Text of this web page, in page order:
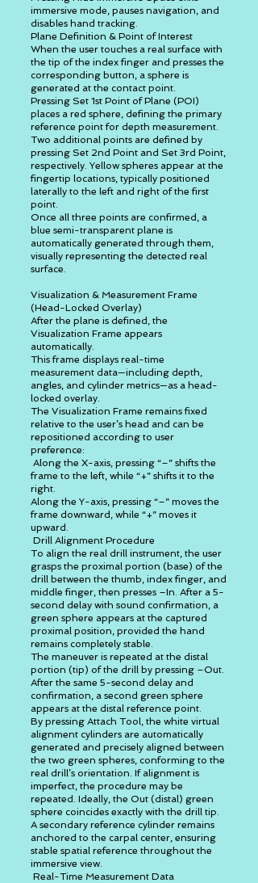
immersive mode, pauses navigation, and
disables hand tracking.
Plane Definition & Point of Interest
When the user touches a real surface with
the tip of the index finger and presses the
corresponding button, a sphere is
generated at the contact point.
Pressing Set 1st Point of Plane (POI)
places a red sphere, defining the primary
reference point for depth measurement.
Two additional points are defined by
pressing Set 2nd Point and Set 3rd Point,
respectively. Yellow spheres appear at the
fingertip locations, typically positioned
laterally to the left and right of the first
point.
Once all three points are confirmed, a
blue semi-transparent plane is
automatically generated through them,
visually representing the detected real
surface.
Visualization & Measurement Frame
(Head-Locked Overlay)
After the plane is defined, the
Visualization Frame appears
automatically.
This frame displays real-time
measurement data—including depth,
angles, and cylinder metrics—as a head-
locked overlay.
The Visualization Frame remains fixed
relative to the user’s head and can be
repositioned according to user
preference:
Along the X-axis, pressing “–” shifts the
frame to the left, while “+” shifts it to the
right.
Along the Y-axis, pressing “–” moves the
frame downward, while “+” moves it
upward.
Drill Alignment Procedure
To align the real drill instrument, the user
grasps the proximal portion (base) of the
drill between the thumb, index finger, and
middle finger, then presses –In. After a 5-
second delay with sound confirmation, a
green sphere appears at the captured
proximal position, provided the hand
remains completely stable.
The maneuver is repeated at the distal
portion (tip) of the drill by pressing –Out.
After the same 5-second delay and
confirmation, a second green sphere
appears at the distal reference point.
By pressing Attach Tool, the white virtual
alignment cylinders are automatically
generated and precisely aligned between
the two green spheres, conforming to the
real drill’s orientation. If alignment is
imperfect, the procedure may be
repeated. Ideally, the Out (distal) green
sphere coincides exactly with the drill tip.
A secondary reference cylinder remains
anchored to the carpal center, ensuring
stable spatial reference throughout the
immersive view.
Real-Time Measurement Data